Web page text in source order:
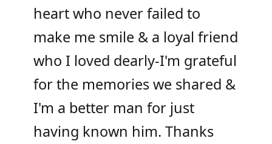
heart who never failed to
make me smile & a loyal friend
who I loved dearly-I'm grateful
for the memories we shared &
I'm a better man for just
having known him. Thanks